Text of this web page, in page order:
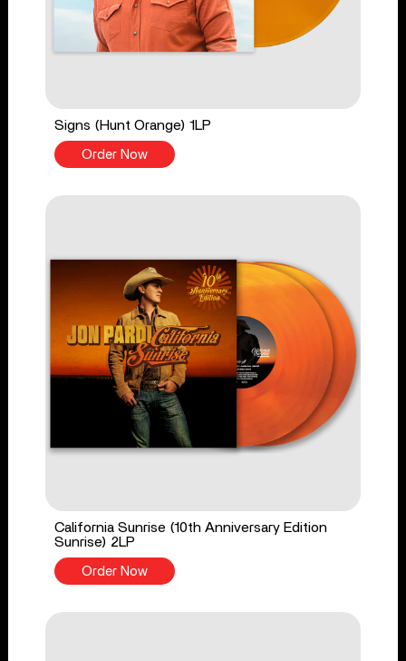
Signs (Hunt Orange) 1LP
Order Now
California Sunrise (10th Anniversary Edition
Sunrise) 2LP
Order Now